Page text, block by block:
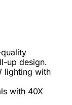
lighting with
with 40X